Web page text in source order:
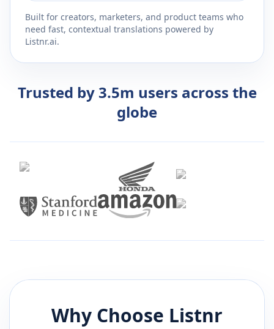
Built for creators, marketers, and product teams who
need fast, contextual translations powered by
Listnr.ai.
Trusted by 3.5m users across the
globe
Why Choose Listnr